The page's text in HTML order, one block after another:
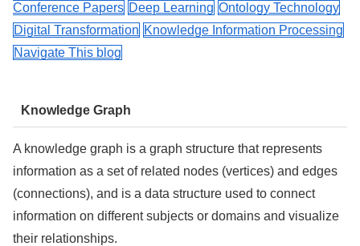
Conference Papers Deep Learning Ontology Technology
Digital Transformation Knowledge Information Processing
Navigate This blog
Knowledge Graph
A knowledge graph is a graph structure that represents
information as a set of related nodes (vertices) and edges
(connections), and is a data structure used to connect
information on different subjects or domains and visualize
their relationships.